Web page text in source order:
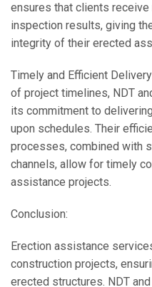
ensures that clients receive
inspection results, giving
integrity of their erected
Timely and Efficient
of project timelines, NDT
its commitment to
upon schedules. Their
processes, combined with
channels, allow for timely
assistance projects.
Conclusion:
Erection assistance
construction projects,
erected structures. NDT